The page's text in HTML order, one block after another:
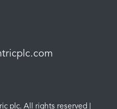
plc. All rights reserved |